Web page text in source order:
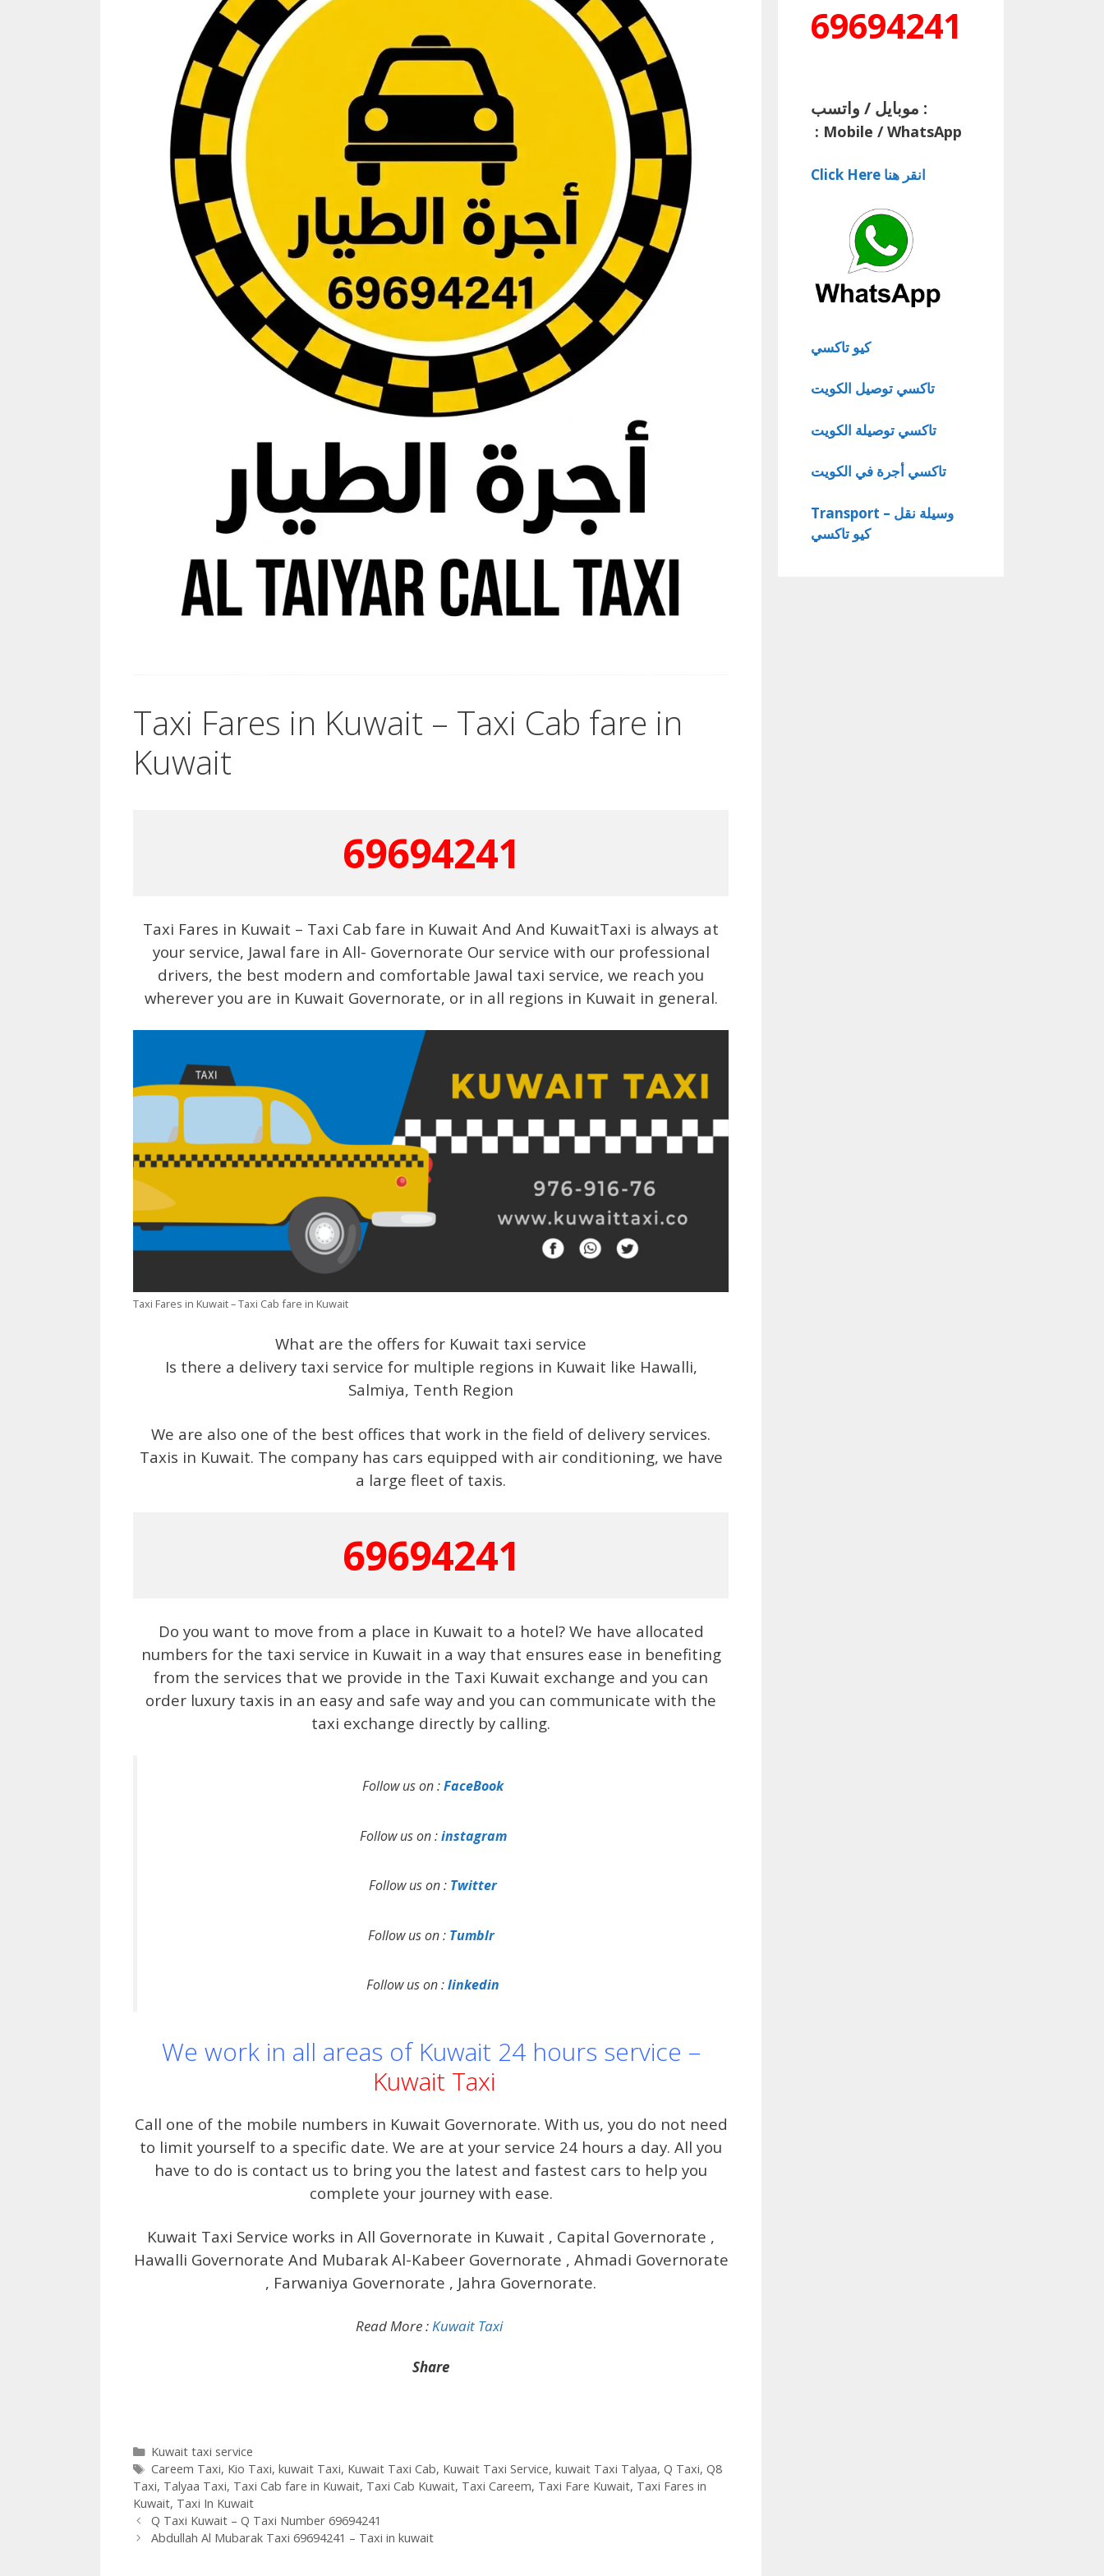
Taxi Fares in Kuwait – Taxi Cab fare in
Kuwait
69694241
Taxi Fares in Kuwait – Taxi Cab fare in Kuwait And And KuwaitTaxi is always at
your service, Jawal fare in All- Governorate Our service with our professional
drivers, the best modern and comfortable Jawal taxi service, we reach you
wherever you are in Kuwait Governorate, or in all regions in Kuwait in general.
Taxi Fares in Kuwait – Taxi Cab fare in Kuwait
What are the offers for Kuwait taxi service
Is there a delivery taxi service for multiple regions in Kuwait like Hawalli,
Salmiya, Tenth Region
We are also one of the best offices that work in the field of delivery services.
Taxis in Kuwait. The company has cars equipped with air conditioning, we have
a large fleet of taxis.
69694241
Do you want to move from a place in Kuwait to a hotel? We have allocated
numbers for the taxi service in Kuwait in a way that ensures ease in benefiting
from the services that we provide in the Taxi Kuwait exchange and you can
order luxury taxis in an easy and safe way and you can communicate with the
taxi exchange directly by calling.
Follow us on :FaceBook
Follow us on :instagram
Follow us on : Twitter
Follow us on : Tumblr
Follow us on :linkedin
We work in all areas of Kuwait 24 hours service –
Kuwait Taxi
Call one of the mobile numbers in Kuwait Governorate. With us, you do not need
to limit yourself to a specific date. We are at your service 24 hours a day. All you
have to do is contact us to bring you the latest and fastest cars to help you
complete your journey with ease.
Kuwait Taxi Service works in All Governorate in Kuwait , Capital Governorate ,
Hawalli Governorate And Mubarak Al-Kabeer Governorate , Ahmadi Governorate
, Farwaniya Governorate , Jahra Governorate.
Read More :Kuwait Taxi
Share
Categories
Kuwait taxi service
Tags
Careem Taxi, Kio Taxi, kuwait Taxi, Kuwait Taxi Cab, Kuwait Taxi Service, kuwait Taxi Talyaa, Q Taxi, ‎Q8
Taxi, Talyaa Taxi, Taxi Cab fare in Kuwait, Taxi Cab Kuwait, Taxi Careem, Taxi Fare Kuwait, Taxi Fares in
Kuwait, Taxi In Kuwait
Q Taxi Kuwait – Q Taxi Number 69694241
Abdullah Al Mubarak Taxi 69694241 – Taxi in kuwait
69694241
موبايل / واتسب :
: Mobile / WhatsApp
Click Here انقر هنا
كيو تاكسي
تاكسي توصيل الكويت
تاكسي توصيلة الكويت
تاكسي أجرة في الكويت
Transport – وسيلة نقل
كيو تاكسي